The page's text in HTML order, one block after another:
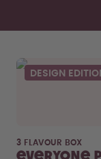
DESIGN
3 FLAVOUR BOX
Everyone